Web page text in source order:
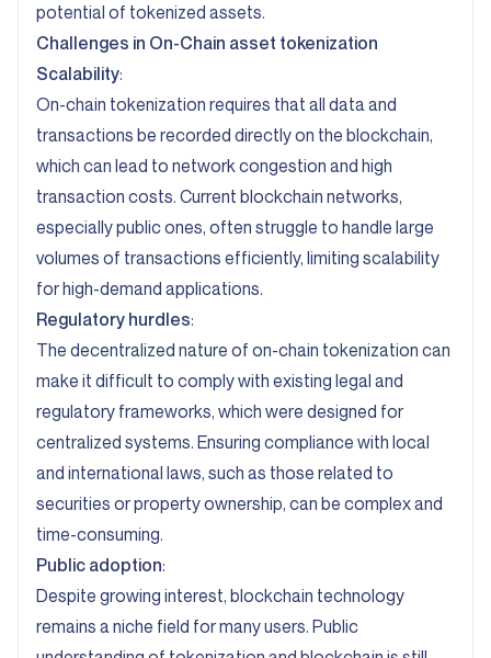
potential of tokenized assets.
Challenges in On-Chain asset tokenization
Scalability:
On-chain tokenization requires that all data and
transactions be recorded directly on the blockchain,
which can lead to network congestion and high
transaction costs. Current blockchain networks,
especially public ones, often struggle to handle large
volumes of transactions efficiently, limiting scalability
for high-demand applications.
Regulatory hurdles:
The decentralized nature of on-chain tokenization can
make it difficult to comply with existing legal and
regulatory frameworks, which were designed for
centralized systems. Ensuring compliance with local
and international laws, such as those related to
securities or property ownership, can be complex and
time-consuming.
Public adoption:
Despite growing interest, blockchain technology
remains a niche field for many users. Public